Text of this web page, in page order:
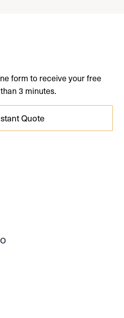
form to receive your free
3 minutes.
Quote